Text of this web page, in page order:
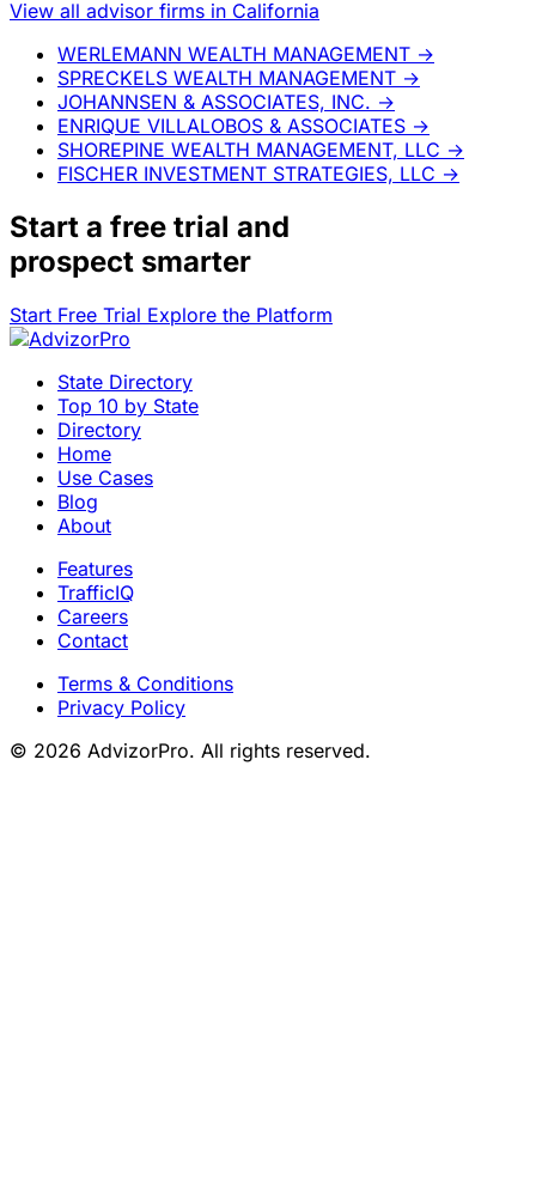
View all advisor firms in California
WERLEMANN WEALTH MANAGEMENT →
SPRECKELS WEALTH MANAGEMENT →
JOHANNSEN & ASSOCIATES, INC. →
ENRIQUE VILLALOBOS & ASSOCIATES →
SHOREPINE WEALTH MANAGEMENT, LLC →
FISCHER INVESTMENT STRATEGIES, LLC →
Start a free trial and
prospect smarter
Start Free Trial Explore the Platform
State Directory
Top 10 by State
Directory
Home
Use Cases
Blog
About
Features
TrafficIQ
Careers
Contact
Terms & Conditions
Privacy Policy
© 2026 AdvizorPro. All rights reserved.